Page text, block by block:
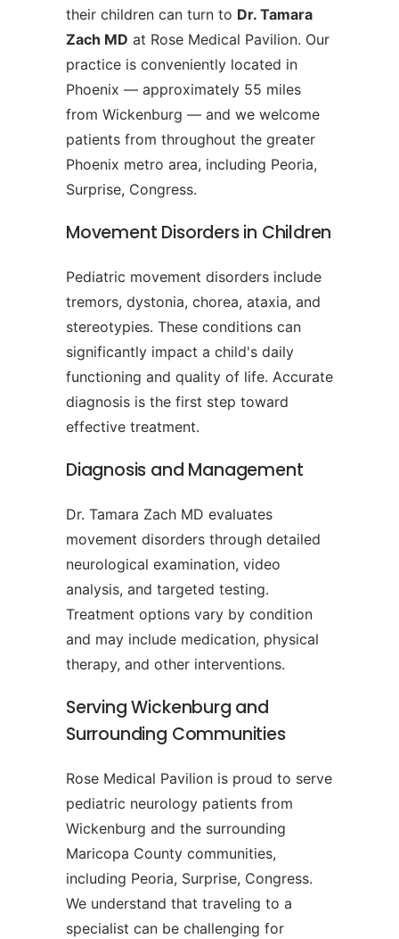
their children can turn to Dr. Tamara
Zach MD at Rose Medical Pavilion. Our
practice is conveniently located in
Phoenix — approximately 55 miles
from Wickenburg — and we welcome
patients from throughout the greater
Phoenix metro area, including Peoria,
Surprise, Congress.
Movement Disorders in Children
Pediatric movement disorders include
tremors, dystonia, chorea, ataxia, and
stereotypies. These conditions can
significantly impact a child's daily
functioning and quality of life. Accurate
diagnosis is the first step toward
effective treatment.
Diagnosis and Management
Dr. Tamara Zach MD evaluates
movement disorders through detailed
neurological examination, video
analysis, and targeted testing.
Treatment options vary by condition
and may include medication, physical
therapy, and other interventions.
Serving Wickenburg and
Surrounding Communities
Rose Medical Pavilion is proud to serve
pediatric neurology patients from
Wickenburg and the surrounding
Maricopa County communities,
including Peoria, Surprise, Congress.
We understand that traveling to a
specialist can be challenging for